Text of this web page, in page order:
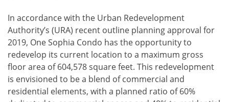
In accordance with the Urban Redevelopment
Authority’s (URA) recent outline planning approval for
2019, One Sophia Condo has the opportunity to
redevelop its current location to a maximum gross
floor area of 604,578 square feet. This redevelopment
is envisioned to be a blend of commercial and
residential elements, with a planned ratio of 60%